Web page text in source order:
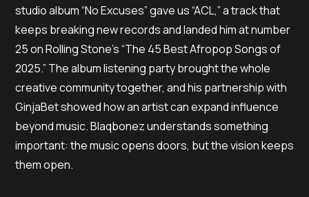
studio album “No Excuses” gave us “ACL,” a track that
keeps breaking new records and landed him at number
25 on Rolling Stone’s “The 45 Best Afropop Songs of
2025.” The album listening party brought the whole
creative community together, and his partnership with
GinjaBet showed how an artist can expand influence
beyond music. Blaqbonez understands something
important: the music opens doors, but the vision keeps
them open.